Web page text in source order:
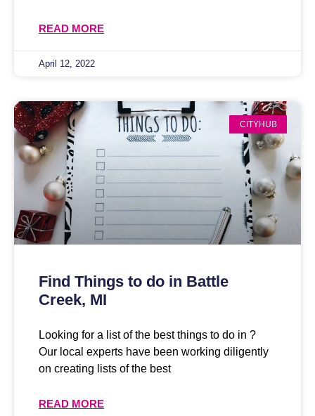
READ MORE
April 12, 2022
CITYHUB
Find Things to do in Battle
Creek, MI
Looking for a list of the best things to do in ?
Our local experts have been working diligently
on creating lists of the best
READ MORE